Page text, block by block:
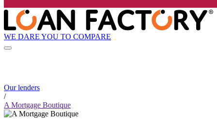
WE DARE YOU TO COMPARE
Our lenders
/
A Mortgage Boutique